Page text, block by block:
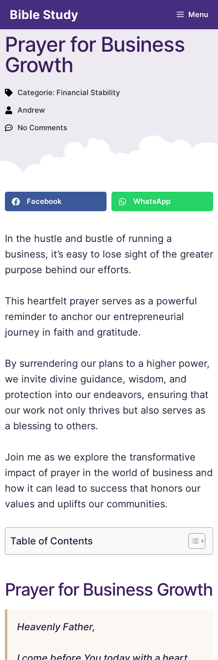
Bible Study Menu
Prayer for Business
Growth
Categorie: Financial Stability
Andrew
No Comments
Facebook WhatsApp
In the hustle and bustle of running a
business, it’s easy to lose sight of the greater
purpose behind our efforts.
This heartfelt prayer serves as a powerful
reminder to anchor our entrepreneurial
journey in faith and gratitude.
By surrendering our plans to a higher power,
we invite divine guidance, wisdom, and
protection into our endeavors, ensuring that
our work not only thrives but also serves as
a blessing to others.
Join me as we explore the transformative
impact of prayer in the world of business and
how it can lead to success that honors our
values and uplifts our communities.
Table of Contents
Prayer for Business Growth
Heavenly Father,